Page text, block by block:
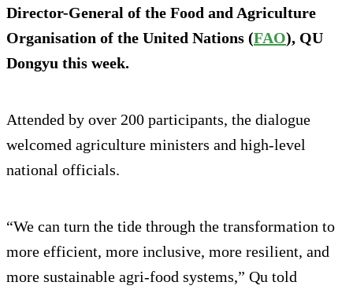
Director-General of the Food and Agriculture
Organisation of the United Nations (FAO), QU
Dongyu this week.
Attended by over 200 participants, the dialogue
welcomed agriculture ministers and high-level
national officials.
“We can turn the tide through the transformation to
more efficient, more inclusive, more resilient, and
more sustainable agri-food systems,” Qu told